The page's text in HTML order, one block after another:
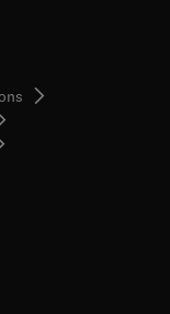
tab/window
in new tab/window